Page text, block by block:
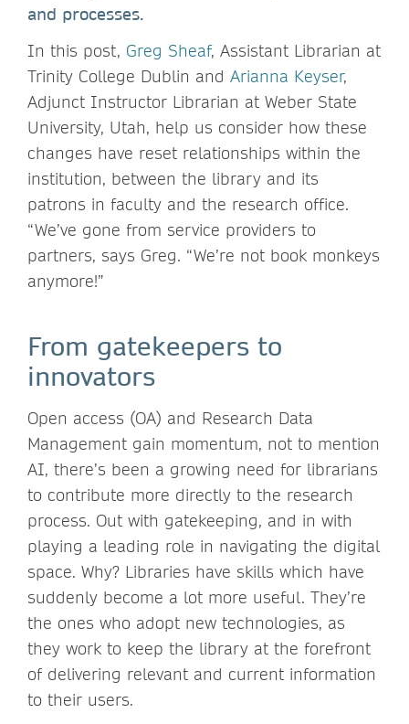
and processes.
In this post, Greg Sheaf, Assistant Librarian at
Trinity College Dublin and Arianna Keyser,
Adjunct Instructor Librarian at Weber State
University, Utah, help us consider how these
changes have reset relationships within the
institution, between the library and its
patrons in faculty and the research office.
“We’ve gone from service providers to
partners, says Greg. “We’re not book monkeys
anymore!”
From gatekeepers to
innovators
Open access (OA) and Research Data
Management gain momentum, not to mention
AI, there’s been a growing need for librarians
to contribute more directly to the research
process. Out with gatekeeping, and in with
playing a leading role in navigating the digital
space. Why? Libraries have skills which have
suddenly become a lot more useful. They’re
the ones who adopt new technologies, as
they work to keep the library at the forefront
of delivering relevant and current information
to their users.